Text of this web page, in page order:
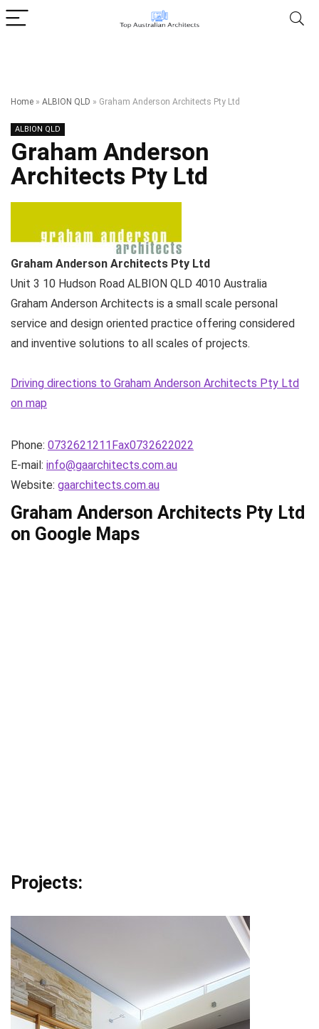
Home » ALBION QLD » Graham Anderson Architects Pty Ltd
ALBION QLD
Graham Anderson
Architects Pty Ltd
Graham Anderson Architects Pty Ltd
Unit 3 10 Hudson Road ALBION QLD 4010 Australia
Graham Anderson Architects is a small scale personal
service and design oriented practice offering considered
and inventive solutions to all scales of projects.
Driving directions to Graham Anderson Architects Pty Ltd
on map
Phone: 0732621211Fax0732622022
E-mail: info@gaarchitects.com.au
Website: gaarchitects.com.au
Graham Anderson Architects Pty Ltd
on Google Maps
Projects: